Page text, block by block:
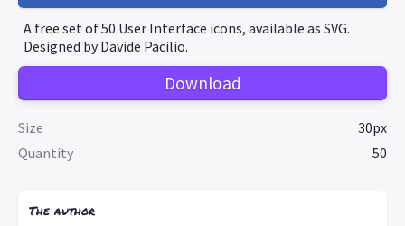
A free set of 50 User Interface icons, available as SVG.
Designed by Davide Pacilio.
Download
Size
30px
Quantity
50
The author